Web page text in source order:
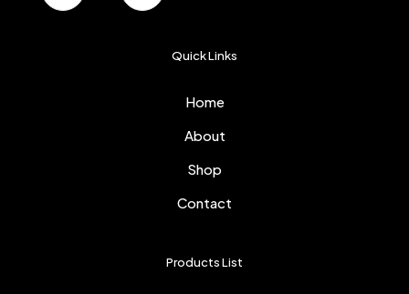
Quick Links
Home
About
Shop
Contact
Products List